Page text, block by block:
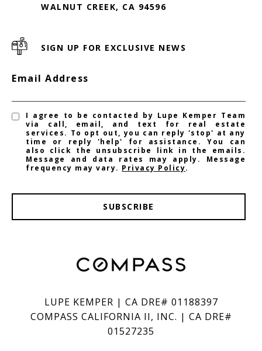
WALNUT CREEK, CA 94596
SIGN UP FOR EXCLUSIVE NEWS
Email Address
I agree to be contacted by Lupe Kemper Team
via call, email, and text for real estate
services. To opt out, you can reply 'stop' at any
time or reply 'help' for assistance. You can
also click the unsubscribe link in the emails.
Message and data rates may apply. Message
frequency may vary. Privacy Policy.
SUBSCRIBE
LUPE KEMPER | CA DRE# 01188397
COMPASS CALIFORNIA II, INC. | CA DRE#
01527235